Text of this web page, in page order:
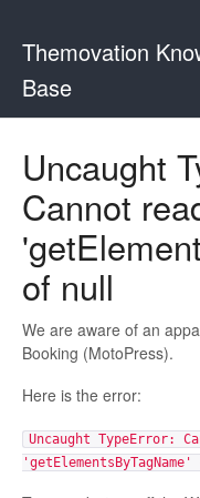
Themovation
Base
Uncaught
Cannot
of null
We are aware of an
Booking (MotoPress).
Here is the error:
Uncaught TypeError: